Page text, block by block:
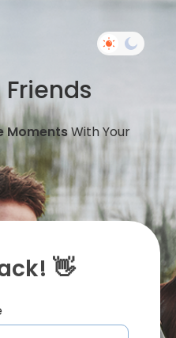
MomentsWith Your
👋